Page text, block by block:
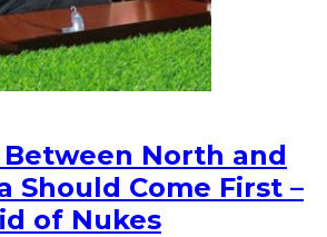
North and
Should Come First –
of Nukes